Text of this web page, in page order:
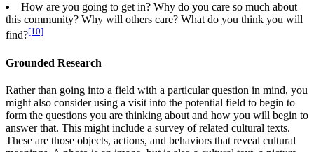
How are you going to get in? Why do you care so much about
this community? Why will others care? What do you think you will
find?[10]
Grounded Research
Rather than going into a field with a particular question in mind, you
might also consider using a visit into the potential field to begin to
form the questions you are thinking about and how you will begin to
answer that. This might include a survey of related cultural texts.
These are those objects, actions, and behaviors that reveal cultural